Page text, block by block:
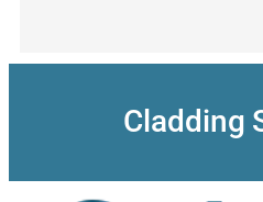
Cladding